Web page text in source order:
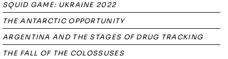
SQUID GAME: UKRAINE 2022
THE ANTARCTIC OPPORTUNITY
ARGENTINA AND THE STAGES OF DRUG TRACKING
THE FALL OF THE COLOSSUSES